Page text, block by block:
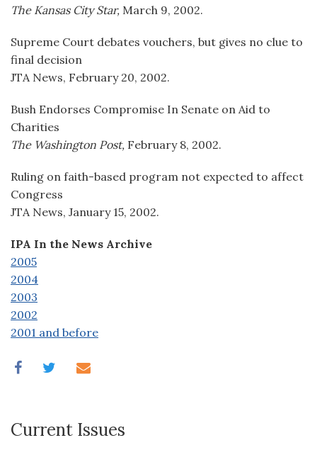
The Kansas City Star, March 9, 2002.
Supreme Court debates vouchers, but gives no clue to
final decision
JTA News, February 20, 2002.
Bush Endorses Compromise In Senate on Aid to
Charities
The Washington Post, February 8, 2002.
Ruling on faith-based program not expected to affect
Congress
JTA News, January 15, 2002.
IPA In the News Archive
2005
2004
2003
2002
2001 and before
Current Issues